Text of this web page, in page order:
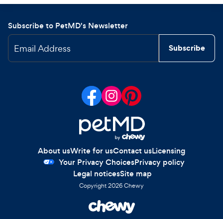
Subscribe to PetMD's Newsletter
Email Address Subscribe
About usWrite for usContact usLicensing
Your Privacy ChoicesPrivacy policy
Legal noticesSite map
Copyright2026Chewy